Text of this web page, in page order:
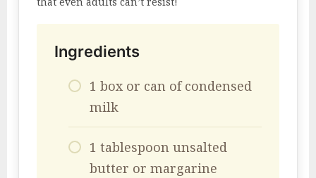
Ingredients
1 box or can of condensed
milk
1 tablespoon unsalted
butter or margarine